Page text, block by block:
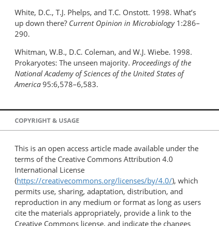
White, D.C., T.J. Phelps, and T.C. Onstott. 1998. What’s
up down there? Current Opinion in Microbiology1:286–
290.
Whitman, W.B., D.C. Coleman, and W.J. Wiebe. 1998.
Prokaryotes: The unseen majority. Proceedings of the
National Academy of Sciences of the United States of
America 95:6,578–6,583.
COPYRIGHT & USAGE
This is an open access article made available under the
terms of the Creative Commons Attribution 4.0
International License
(https://creativecommons.org/licenses/by/4.0/), which
permits use, sharing, adaptation, distribution, and
reproduction in any medium or format as long as users
cite the materials appropriately, provide a link to the
Creative Commons license, and indicate the changes